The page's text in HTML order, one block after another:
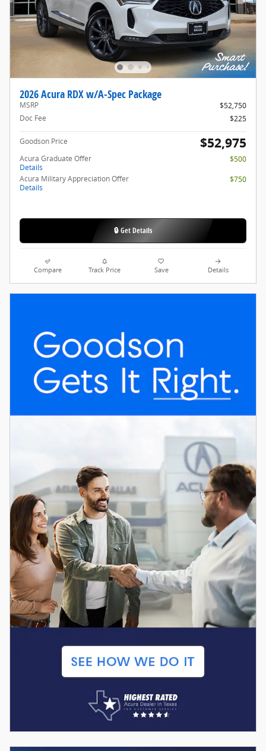
2026 Acura RDX w/A-Spec Package
MSRP
$52,750
Doc Fee
$225
Goodson Price $52,975
Acura Graduate Offer
Details
$500
Acura Military Appreciation Offer
Details
$750
🔒 Get Details
Compare Track Price Save Details